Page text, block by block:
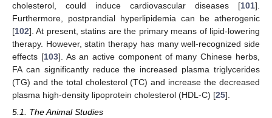
cholesterol, could induce cardiovascular diseases [101].
Furthermore, postprandial hyperlipidemia can be atherogenic
[102]. At present, statins are the primary means of lipid-lowering
therapy. However, statin therapy has many well-recognized side
effects [103]. As an active component of many Chinese herbs,
FA can significantly reduce the increased plasma triglycerides
(TG) and the total cholesterol (TC) and increase the decreased
plasma high-density lipoprotein cholesterol (HDL-C) [25].
5.1. The Animal Studies